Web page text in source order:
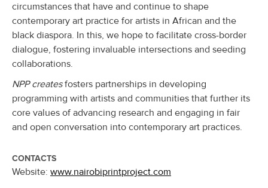
circumstances that have and continue to shape
contemporary art practice for artists in African and the
black diaspora. In this, we hope to facilitate cross-border
dialogue, fostering invaluable intersections and seeding
collaborations.
NPP createsfosters partnerships in developing
programming with artists and communities that further its
core values of advancing research and engaging in fair
and open conversation into contemporary art practices.
CONTACTS
Website: www.nairobiprintproject.com